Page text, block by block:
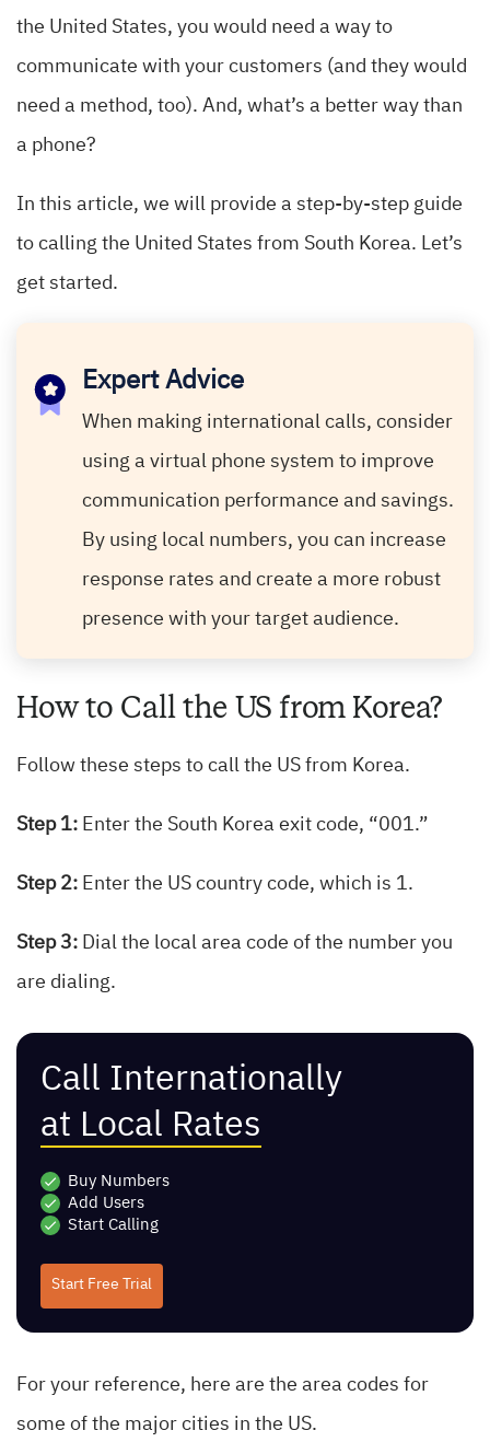
the United States, you would need a way to
communicate with your customers (and they would
need a method, too). And, what’s a better way than
a phone?
In this article, we will provide a step-by-step guide
to calling the United States from South Korea. Let’s
get started.
Expert Advice
When making international calls, consider
using a virtual phone system to improve
communication performance and savings.
By using local numbers, you can increase
response rates and create a more robust
presence with your target audience.
How to Call the US from Korea?
Follow these steps to call the US from Korea.
Step 1: Enter the South Korea exit code, “001.”
Step 2: Enter the US country code, which is 1.
Step 3: Dial the local area code of the number you
are dialing.
Call Internationally
at Local Rates
Buy Numbers
Add Users
Start Calling
Start Free Trial
For your reference, here are the area codes for
some of the major cities in the US.